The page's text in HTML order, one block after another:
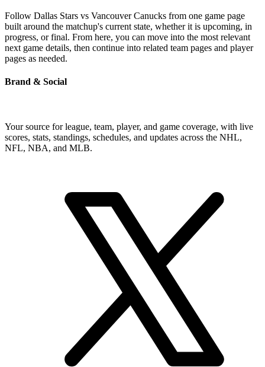
Follow Dallas Stars vs Vancouver Canucks from one game page
built around the matchup's current state, whether it is upcoming, in
progress, or final. From here, you can move into the most relevant
next game details, then continue into related team pages and player
pages as needed.
Brand & Social
Your source for league, team, player, and game coverage, with live
scores, stats, standings, schedules, and updates across the NHL,
NFL, NBA, and MLB.